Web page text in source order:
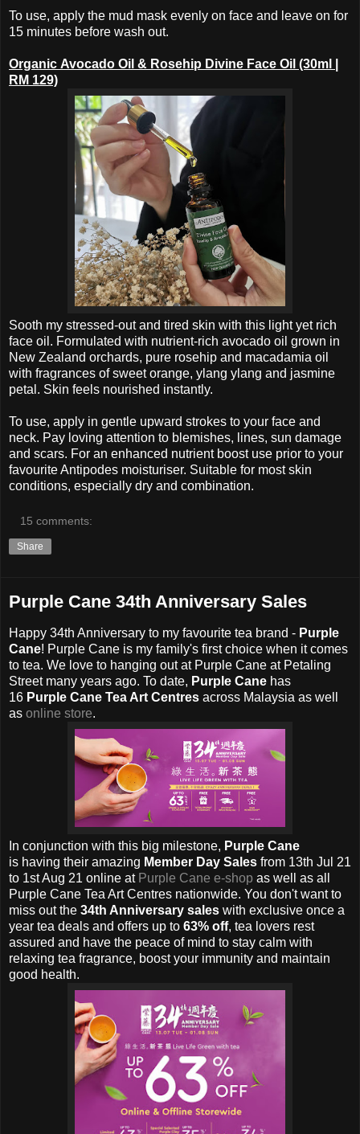
To use, apply the mud mask evenly on face and leave on for
15 minutes before wash out.
Organic Avocado Oil & Rosehip Divine Face Oil (30ml |
RM 129)
Sooth my stressed-out and tired skin with this light yet rich
face oil. Formulated with nutrient-rich avocado oil grown in
New Zealand orchards, pure rosehip and macadamia oil
with fragrances of sweet orange, ylang ylang and jasmine
petal. Skin feels nourished instantly.
To use, apply in gentle upward strokes to your face and
neck. Pay loving attention to blemishes, lines, sun damage
and scars. For an enhanced nutrient boost use prior to your
favourite Antipodes moisturiser. Suitable for most skin
conditions, especially dry and combination.
15 comments:
Share
Purple Cane 34th Anniversary Sales
Happy 34th Anniversary to my favourite tea brand - Purple
Cane! Purple Cane is my family's first choice when it comes
to tea. We love to hanging out at Purple Cane at Petaling
Street many years ago. To date, Purple Cane has
16 Purple Cane Tea Art Centres across Malaysia as well
as online store.
In conjunction with this big milestone, Purple Cane
is having their amazing Member Day Sales from 13th Jul 21
to 1st Aug 21 online at Purple Cane e-shop as well as all
Purple Cane Tea Art Centres nationwide. You don't want to
miss out the 34th Anniversary sales with exclusive once a
year tea deals and offers up to 63% off, tea lovers rest
assured and have the peace of mind to stay calm with
relaxing tea fragrance, boost your immunity and maintain
good health.